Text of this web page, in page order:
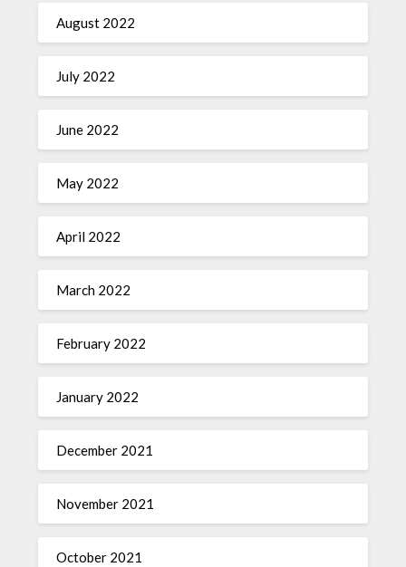
August 2022
July 2022
June 2022
May 2022
April 2022
March 2022
February 2022
January 2022
December 2021
November 2021
October 2021